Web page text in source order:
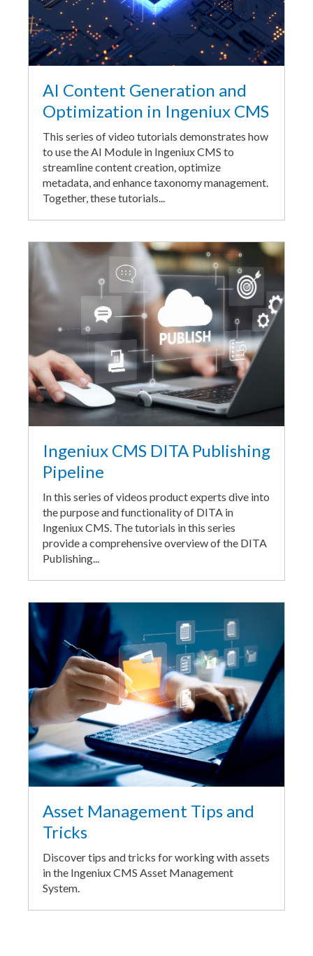
AI Content Generation and
Optimization in Ingeniux CMS
This series of video tutorials demonstrates how
to use the AI Module in Ingeniux CMS to
streamline content creation, optimize
metadata, and enhance taxonomy management.
Together, these tutorials...
Ingeniux CMS DITA Publishing
Pipeline
In this series of videos product experts dive into
the purpose and functionality of DITA in
Ingeniux CMS. The tutorials in this series
provide a comprehensive overview of the DITA
Publishing...
Asset Management Tips and
Tricks
Discover tips and tricks for working with assets
in the Ingeniux CMS Asset Management
System.